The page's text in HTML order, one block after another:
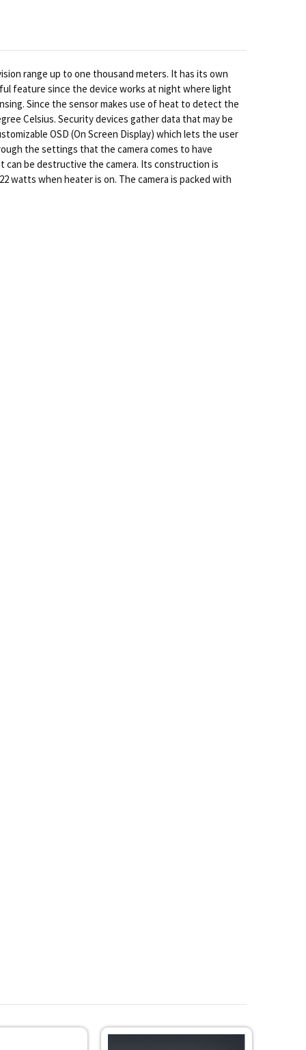
range up to one thousand meters. It has its own
feature since the device works at night where light
Since the sensor makes use of heat to detect the
Celsius. Security devices gather data that may be
OSD (On Screen Display) which lets the user
the settings that the camera comes to have
be destructive the camera. Its construction is
watts when heater is on. The camera is packed with